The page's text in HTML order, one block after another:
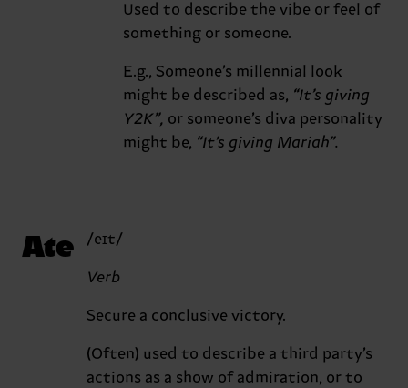
Used to describe the vibe or feel of
something or someone.
E.g., Someone’s millennial look
might be described as, “It’s giving
Y2K”, or someone’s diva personality
might be, “It’s giving Mariah”.
Ate /eɪt/
Verb
Secure a conclusive victory.
(Often) used to describe a third party’s
actions as a show of admiration, or to